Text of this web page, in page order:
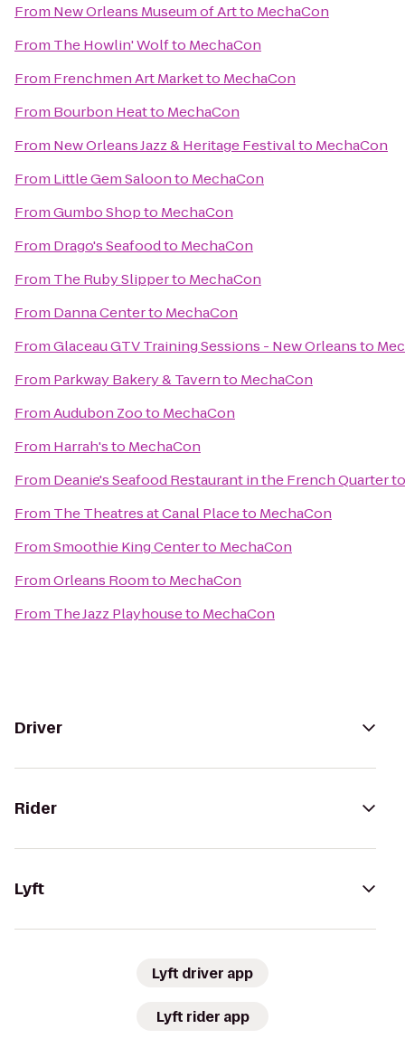
From New Orleans Museum of Artto MechaCon
From The Howlin' Wolfto MechaCon
From Frenchmen Art Marketto MechaCon
From Bourbon Heatto MechaCon
From New Orleans Jazz & Heritage Festivalto MechaCon
From Little Gem Saloonto MechaCon
FromGumbo Shopto MechaCon
From Drago's Seafoodto MechaCon
From The Ruby Slipperto MechaCon
From Danna Centerto MechaCon
FromGlaceau GTV Training Sessions - New Orleansto
From Parkway Bakery & Tavernto MechaCon
FromAudubon Zooto MechaCon
From Harrah'sto MechaCon
From Deanie's Seafood Restaurant in the French Quarter
From The Theatres at Canal Placeto MechaCon
FromSmoothie King Centerto MechaCon
FromOrleans Roomto MechaCon
From The Jazz Playhouseto MechaCon
Driver
Rider
Lyft
Lyft driver app
Lyft rider app